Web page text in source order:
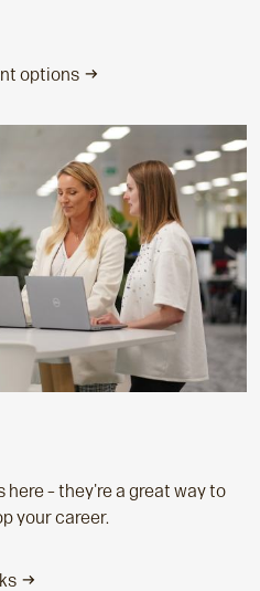
options
– they're a great way to
your career.